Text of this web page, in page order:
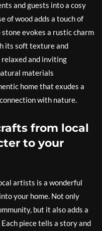
and guests into a cosy
of wood adds a touch of
evokes a rustic charm
its soft texture and
and inviting
materials
home that exudes a
with nature.
from local
to your
artists is a wonderful
your home. Not only
but it also adds a
piece tells a story and